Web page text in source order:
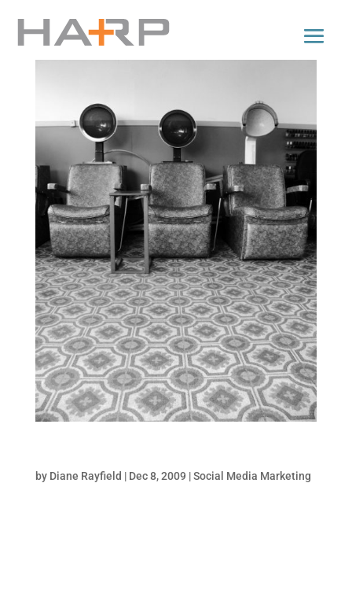
by Diane Rayfield | Dec 8, 2009 |Social Media Marketing